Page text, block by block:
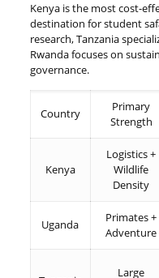
Kenya is the most cost-
destination for student
research, Tanzania
Rwanda focuses on
governance.
Country
Primary
Strength
Kenya
Logistics +
Wildlife
Density
Uganda
Primates +
Adventure
Large